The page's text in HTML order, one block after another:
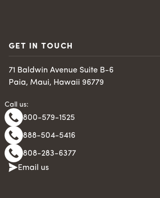
GET IN TOUCH
71 Baldwin Avenue Suite B-6
Paia, Maui, Hawaii 96779
Call us:
800-579-1525
888-504-5416
808-283-6377
Email us